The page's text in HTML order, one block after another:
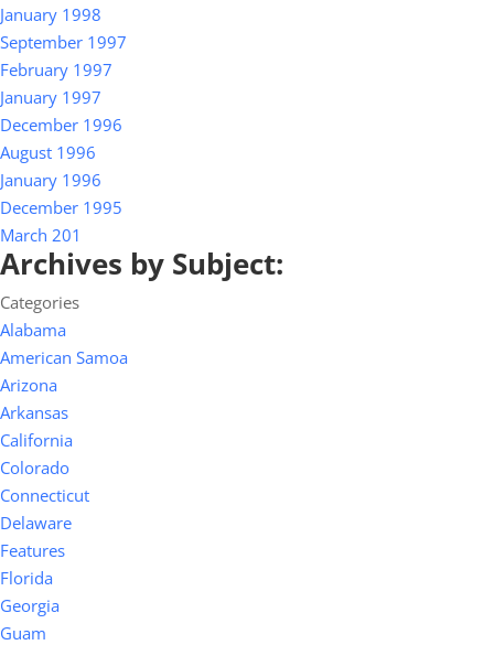
January 1998
September 1997
February 1997
January 1997
December 1996
August 1996
January 1996
December 1995
March 201
Archives by Subject:
Categories
Alabama
American Samoa
Arizona
Arkansas
California
Colorado
Connecticut
Delaware
Features
Florida
Georgia
Guam